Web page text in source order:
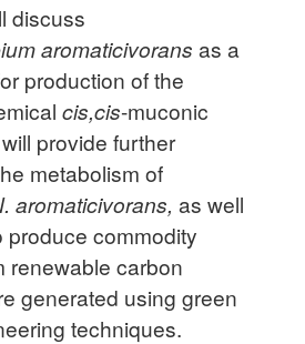
discuss
aromaticivorans as a
production of the
cis,cis-muconic
provide further
metabolism of
aromaticivorans, as well
produce commodity
renewable carbon
generated using green
techniques.